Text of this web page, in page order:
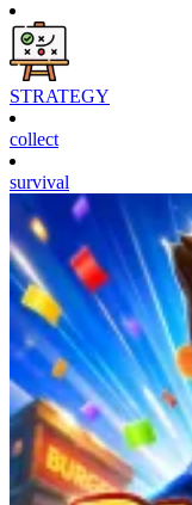
STRATEGY
collect
survival